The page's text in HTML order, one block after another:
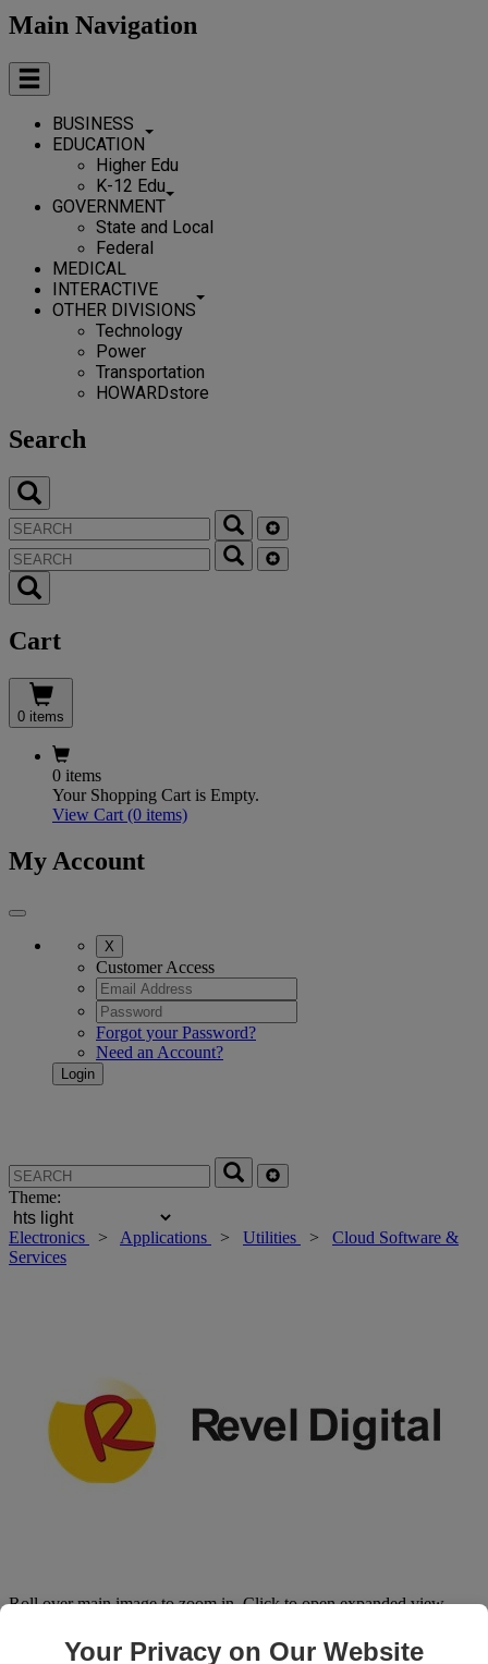
Main Navigation
BUSINESS
EDUCATION
Higher Edu
K-12 Edu
GOVERNMENT
State and Local
Federal
MEDICAL
INTERACTIVE
OTHER DIVISIONS
Technology
Power
Transportation
HOWARDstore
Search
Cart
0 items
0 items
Your Shopping Cart is Empty.
View Cart (0 items)
My Account
X
Customer Access
Forgot your Password?
Need an Account?
Theme:
Electronics > Applications > Utilities > Cloud Software &
Services
Roll over main image to zoom in. Click to open expanded view.
Your Privacy on Our Website